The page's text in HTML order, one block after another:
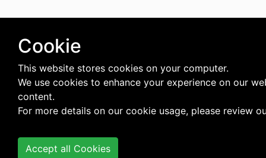
Cookie
This website stores cookies on your computer.
We use cookies to enhance your experience on our
content.
For more details on our cookie usage, please review
Accept all Cookies